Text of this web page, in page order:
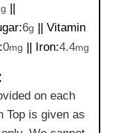
||
6g || Vitamin
0mg || Iron:4.4mg
on each
Top is given as